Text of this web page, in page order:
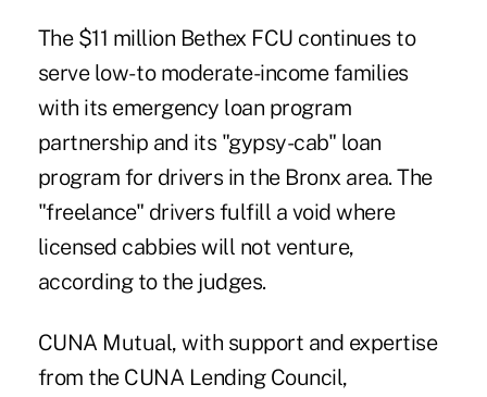
The $11 million Bethex FCU continues to
serve low- to moderate-income families
with its emergency loan program
partnership and its "gypsy-cab" loan
program for drivers in the Bronx area. The
"freelance" drivers fulfill a void where
licensed cabbies will not venture,
according to the judges.
CUNA Mutual, with support and expertise
from the CUNA Lending Council,